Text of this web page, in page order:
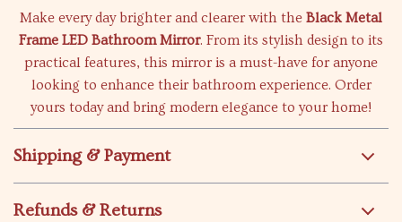
Make every day brighter and clearer with the Black Metal
Frame LED Bathroom Mirror. From its stylish design to its
practical features, this mirror is a must-have for anyone
looking to enhance their bathroom experience. Order
yours today and bring modern elegance to your home!
Shipping & Payment
Refunds & Returns